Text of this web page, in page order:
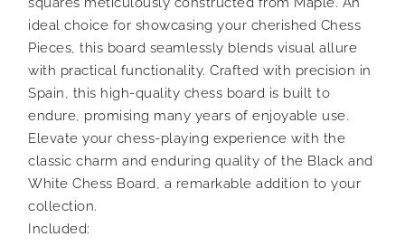
ideal choice for showcasing your cherished Chess
Pieces, this board seamlessly blends visual allure
with practical functionality. Crafted with precision in
Spain, this high-quality chess board is built to
endure, promising many years of enjoyable use.
Elevate your chess-playing experience with the
classic charm and enduring quality of the Black and
White Chess Board, a remarkable addition to your
collection.
Included: